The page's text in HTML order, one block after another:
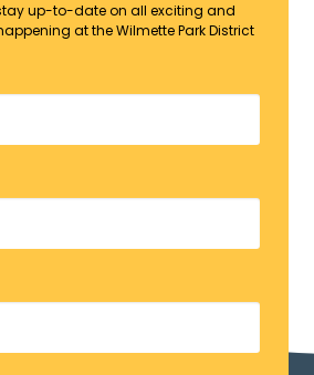
up-to-date on all exciting and
at the Wilmette Park District